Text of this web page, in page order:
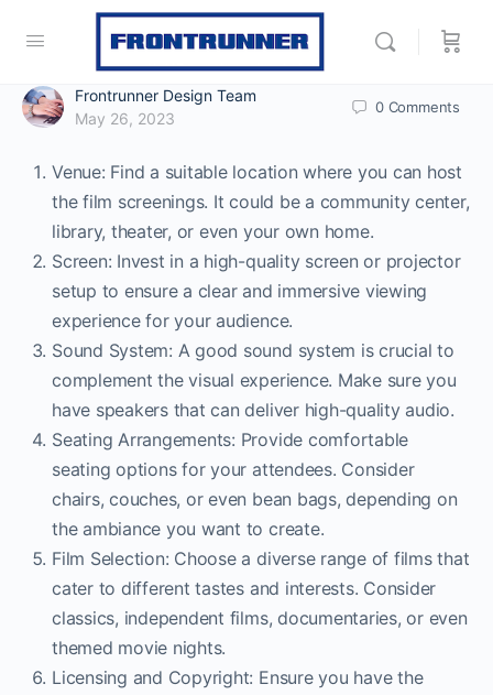
Frontrunner Design Team
May 26, 2023
0 Comments
Venue: Find a suitable location where you can host
the film screenings. It could be a community center,
library, theater, or even your own home.
Screen: Invest in a high-quality screen or projector
setup to ensure a clear and immersive viewing
experience for your audience.
Sound System: A good sound system is crucial to
complement the visual experience. Make sure you
have speakers that can deliver high-quality audio.
Seating Arrangements: Provide comfortable
seating options for your attendees. Consider
chairs, couches, or even bean bags, depending on
the ambiance you want to create.
Film Selection: Choose a diverse range of films that
cater to different tastes and interests. Consider
classics, independent films, documentaries, or even
themed movie nights.
Licensing and Copyright: Ensure you have the